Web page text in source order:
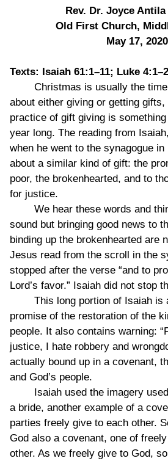
Rev. Dr. Joyce
Old First Church,
May 17, 2020
Texts: Isaiah 61:1–11; Luke
Christmas is usually the time
about either giving or getting
practice of gift giving is
year long. The reading from
when he went to the synagogue
about a similar kind of gift: the
poor, the brokenhearted, and to
for justice.
We hear these words and
sound but bringing good news to
binding up the brokenhearted are
Jesus read from the scroll in the
stopped after the verse “and to
Lord’s favor.” Isaiah did not stop
This long portion of Isaiah is
promise of the restoration of the
people. It also contains warning:
justice, I hate robbery and
actually bound up in a covenant,
and God’s people.
Isaiah used the imagery used
a bride, another example of a
parties freely give to each other.
God also a covenant, one of
other. As we freely give to God,